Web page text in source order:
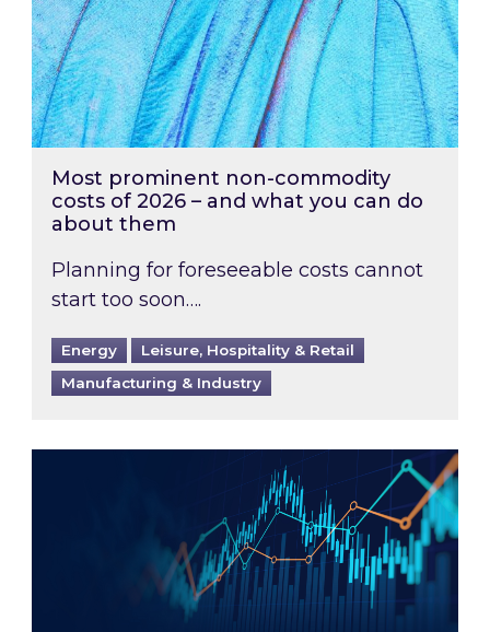
Most prominent non-commodity
costs of 2026 – and what you can do
about them
Planning for foreseeable costs cannot
start too soon….
Energy
Leisure, Hospitality & Retail
Manufacturing & Industry
Energy Market Review and Lookahead: